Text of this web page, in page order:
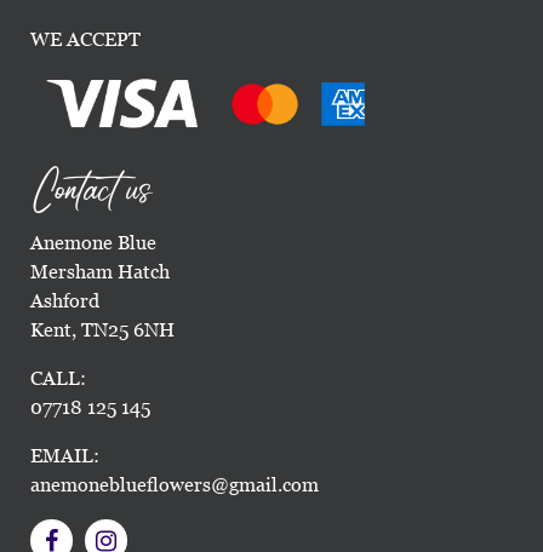
WE ACCEPT
Contact us
Anemone Blue
Mersham Hatch
Ashford
Kent, TN25 6NH
CALL:
07718 125 145
EMAIL:
anemoneblueflowers@gmail.com